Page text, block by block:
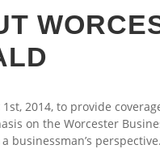
2014, to provide
on the Worcester
businessman’s perspective.